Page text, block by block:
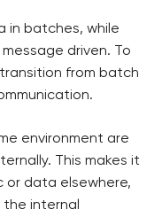
in batches, while
driven. To
from batch
environment are
This makes it
data elsewhere,
the internal